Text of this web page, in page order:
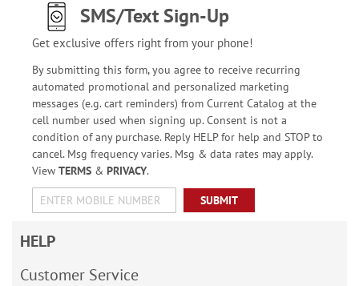
SMS/Text Sign-Up
Get exclusive offers right from your phone!
By submitting this form, you agree to receive recurring
automated promotional and personalized marketing
messages (e.g. cart reminders) from Current Catalog at the
cell number used when signing up. Consent is not a
condition of any purchase. Reply HELP for help and STOP to
cancel. Msg frequency varies. Msg & data rates may apply.
View TERMS& PRIVACY.
SUBMIT
HELP
Customer Service